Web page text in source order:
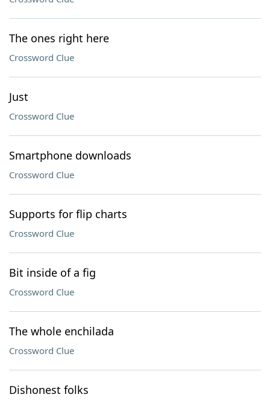
The ones right here
Crossword Clue
Just
Crossword Clue
Smartphone downloads
Crossword Clue
Supports for flip charts
Crossword Clue
Bit inside of a fig
Crossword Clue
The whole enchilada
Crossword Clue
Dishonest folks